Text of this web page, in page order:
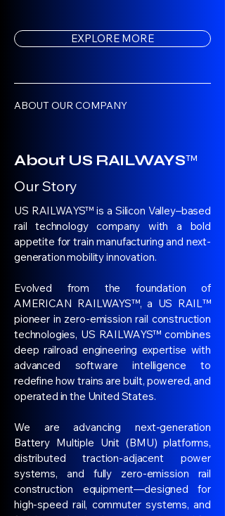
EXPLORE MORE
ABOUT OUR COMPANY
About US RAILWAYS™
Our Story
US RAILWAYS™ is a Silicon Valley–based
rail technology company with a bold
appetite for train manufacturing and next-
generation mobility innovation.
Evolved from the foundation of
AMERICAN RAILWAYS™, a US RAIL™
pioneer in zero-emission rail construction
technologies, US RAILWAYS™ combines
deep railroad engineering expertise with
advanced software intelligence to
redefine how trains are built, powered, and
operated in the United States.
We are advancing next-generation
Battery Multiple Unit (BMU) platforms,
distributed traction-adjacent power
systems, and fully zero-emission rail
construction equipment—designed for
high-speed rail, commuter systems, and